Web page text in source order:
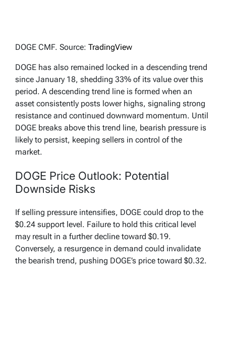
DOGE CMF. Source: TradingView
DOGE has also remained locked in a descending trend
since January 18, shedding 33% of its value over this
period. A descending trend line is formed when an
asset consistently posts lower highs, signaling strong
resistance and continued downward momentum. Until
DOGE breaks above this trend line, bearish pressure is
likely to persist, keeping sellers in control of the
market.
DOGE Price Outlook: Potential
Downside Risks
If selling pressure intensifies, DOGE could drop to the
$0.24 support level. Failure to hold this critical level
may result in a further decline toward $0.19.
Conversely, a resurgence in demand could invalidate
the bearish trend, pushing DOGE’s price toward $0.32.